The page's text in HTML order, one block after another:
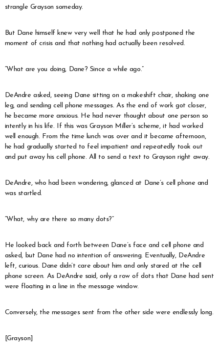
strangle Grayson someday.
But Dane himself knew very well that he had only postponed the
moment of crisis and that nothing had actually been resolved.
“What are you doing, Dane? Since a while ago.”
DeAndre asked, seeing Dane sitting on a makeshift chair, shaking one
leg, and sending cell phone messages. As the end of work got closer,
he became more anxious. He had never thought about one person so
intently in his life. If this was Grayson Miller’s scheme, it had worked
well enough. From the time lunch was over and it became afternoon,
he had gradually started to feel impatient and repeatedly took out
and put away his cell phone. All to send a text to Grayson right away.
DeAndre, who had been wondering, glanced at Dane’s cell phone and
was startled.
“What, why are there so many dots?”
He looked back and forth between Dane’s face and cell phone and
asked, but Dane had no intention of answering. Eventually, DeAndre
left, curious. Dane didn’t care about him and only stared at the cell
phone screen. As DeAndre said, only a row of dots that Dane had sent
were floating in a line in the message window.
Conversely, the messages sent from the other side were endlessly long.
[Grayson]